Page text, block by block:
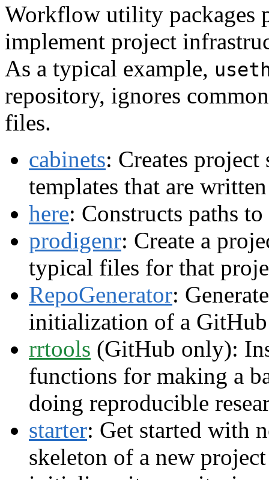
Workflow utility packages
implement project
As a typical example,
repository, ignores
files.
cabinets: Creates
templates that are
here: Constructs paths
prodigenr: Create a
typical files for that
RepoGenerator:
initialization of a
rrtools (GitHub only):
functions for making a
doing reproducible
starter: Get started with
skeleton of a new